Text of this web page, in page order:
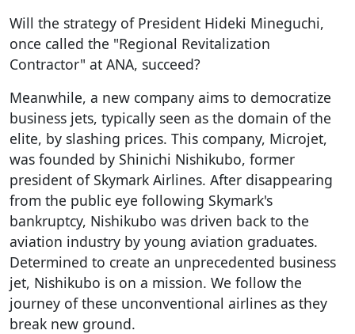
Will the strategy of President Hideki Mineguchi,
once called the "Regional Revitalization
Contractor" at ANA, succeed?
Meanwhile, a new company aims to democratize
business jets, typically seen as the domain of the
elite, by slashing prices. This company, Microjet,
was founded by Shinichi Nishikubo, former
president of Skymark Airlines. After disappearing
from the public eye following Skymark's
bankruptcy, Nishikubo was driven back to the
aviation industry by young aviation graduates.
Determined to create an unprecedented business
jet, Nishikubo is on a mission. We follow the
journey of these unconventional airlines as they
break new ground.